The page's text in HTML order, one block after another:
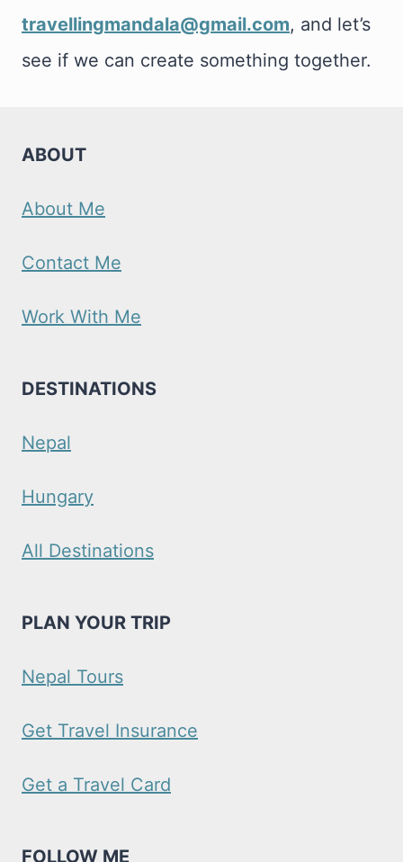
travellingmandala@gmail.com, and let’s
see if we can create something together.
ABOUT
About Me
Contact Me
Work With Me
DESTINATIONS
Nepal
Hungary
All Destinations
PLAN YOUR TRIP
Nepal Tours
Get Travel Insurance
Get a Travel Card
FOLLOW ME